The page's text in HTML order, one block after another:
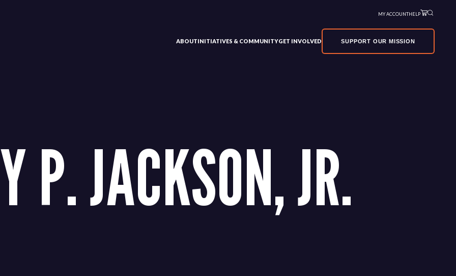
MY ACCOUNTHELP
ABOUTINITIATIVES & COMMUNITYGET INVOLVED SUPPORT OUR MISSION
P. JACKSON, JR.